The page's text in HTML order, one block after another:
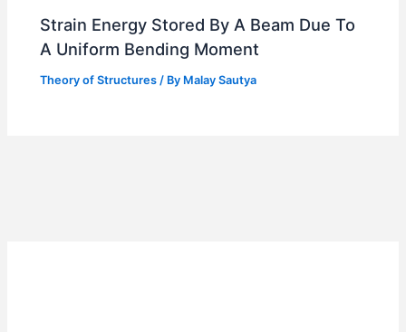
Strain Energy Stored By A Beam Due To
A Uniform Bending Moment
Theory of Structures / By Malay Sautya